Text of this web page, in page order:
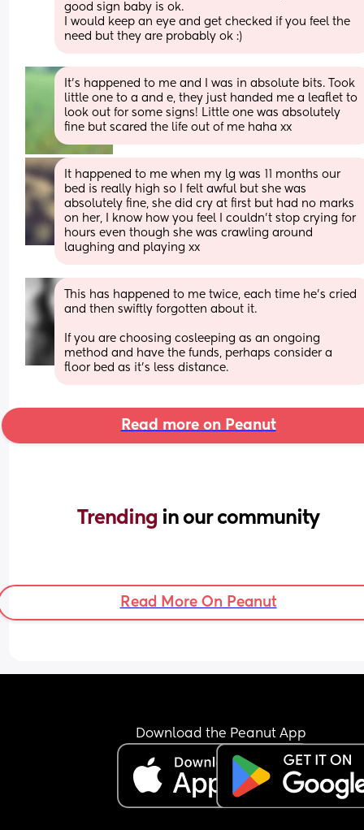
good sign baby is ok.
I would keep an eye and get checked if you feel the
need but they are probably ok :)
It's happened to me and I was in absolute bits. Took
little one to a and e, they just handed me a leaflet to
look out for some signs! Little one was absolutely
fine but scared the life out of me haha xx
It happened to me when my lg was 11 months our
bed is really high so I felt awful but she was
absolutely fine, she did cry at first but had no marks
on her, I know how you feel I couldn’t stop crying for
hours even though she was crawling around
laughing and playing xx
This has happened to me twice, each time he’s cried
and then swiftly forgotten about it.
If you are choosing cosleeping as an ongoing
method and have the funds, perhaps consider a
floor bed as it’s less distance.
Read more on Peanut
Trending in our community
Read More On Peanut
Download the Peanut App